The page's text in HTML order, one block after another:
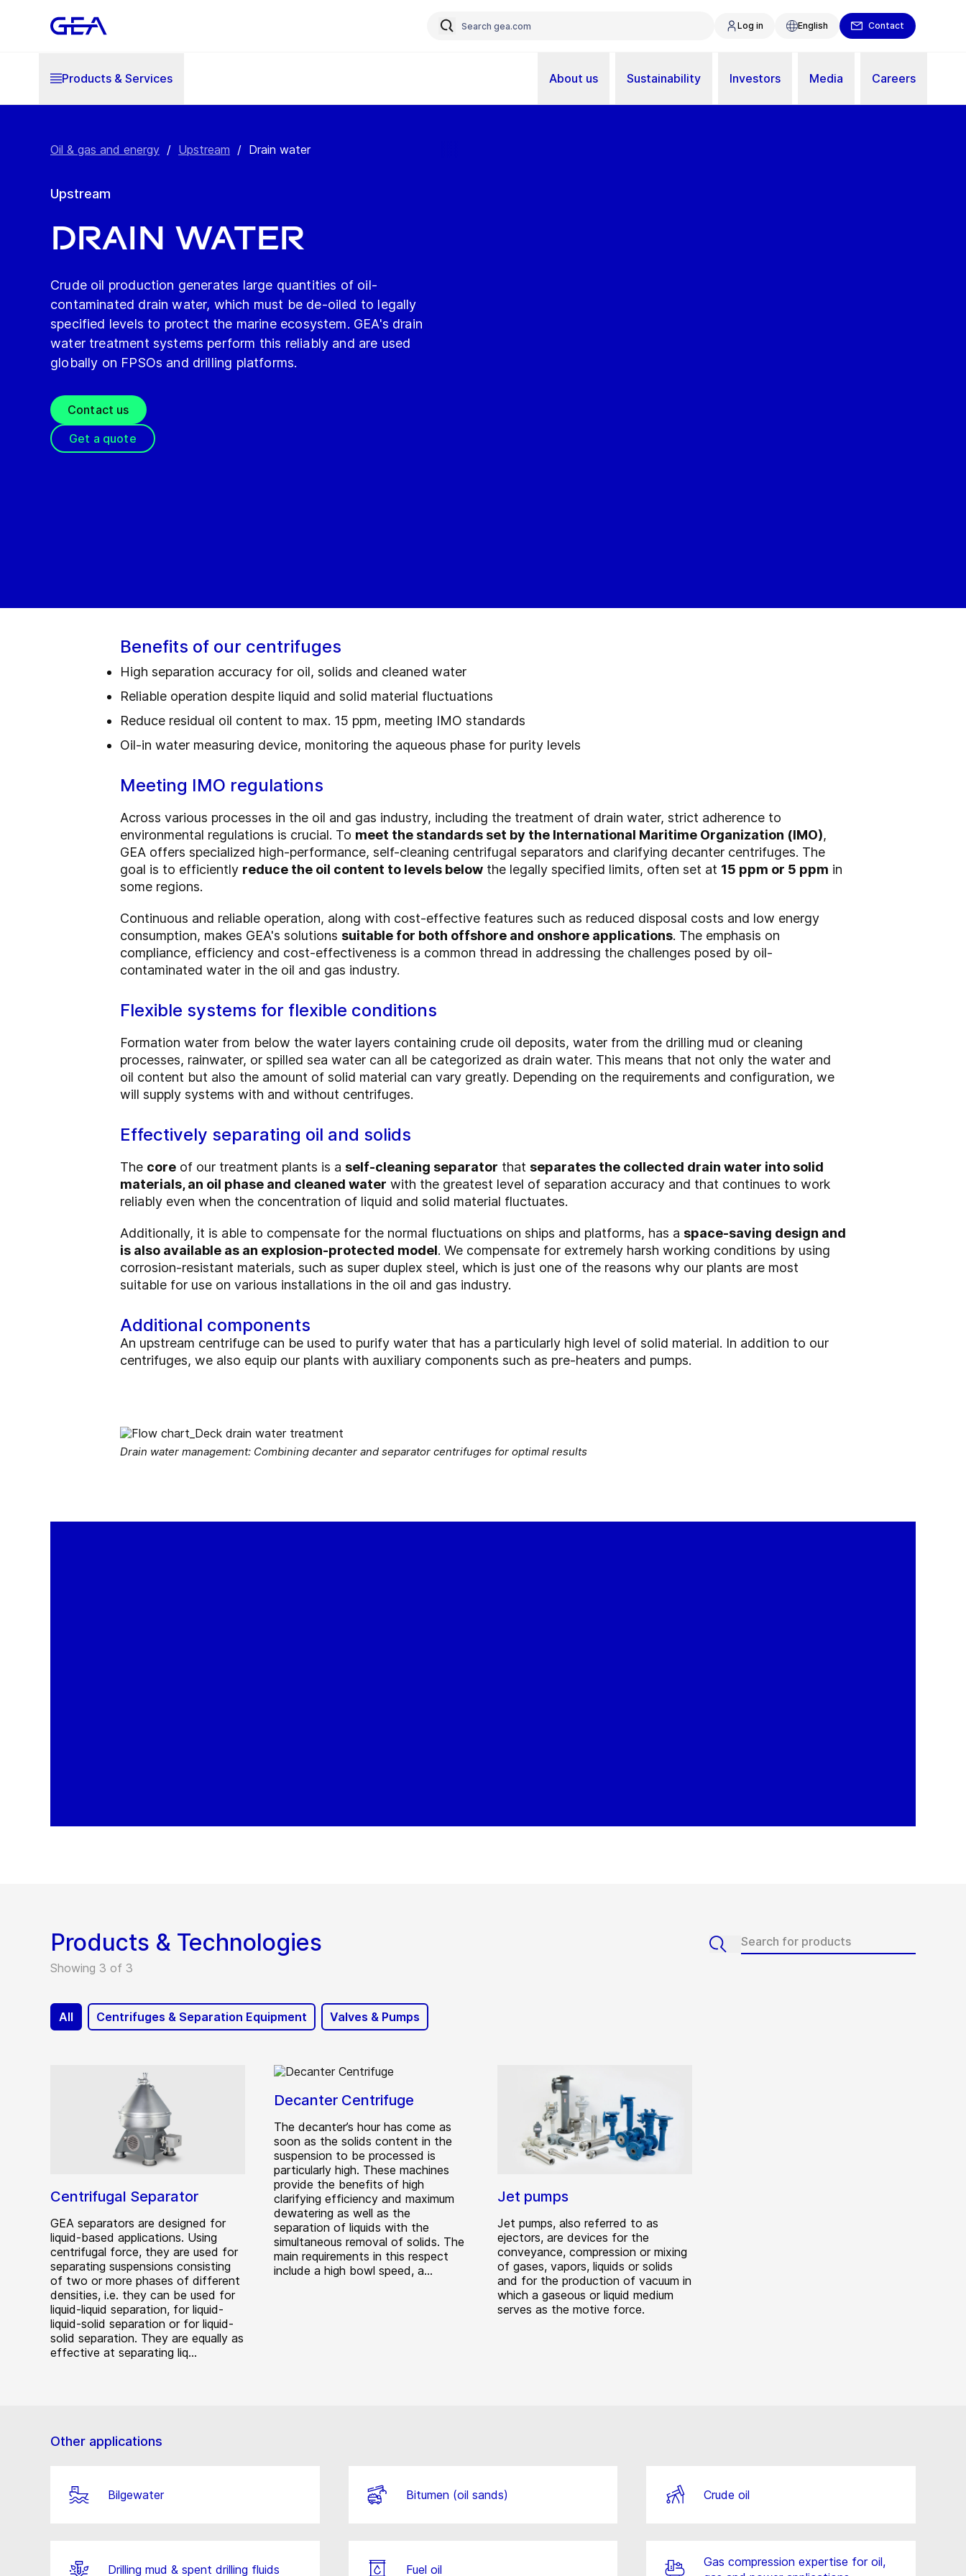
Log in English Contact
Products & Services About us Sustainability Investors Media Careers
Oil & gas and energy / Upstream / Drain water
Upstream
Drain water
Crude oil production generates large quantities of oil-
contaminated drain water, which must be de-oiled to legally
specified levels to protect the marine ecosystem. GEA's drain
water treatment systems perform this reliably and are used
globally on FPSOs and drilling platforms.
Contact us
Get a quote
Benefits of our centrifuges
High separation accuracy for oil, solids and cleaned water
Reliable operation despite liquid and solid material fluctuations
Reduce residual oil content to max. 15 ppm, meeting IMO standards
Oil-in water measuring device, monitoring the aqueous phase for purity levels
Meeting IMO regulations
Across various processes in the oil and gas industry, including the treatment of drain water, strict adherence to
environmental regulations is crucial. To meet the standards set by the International Maritime Organization (IMO),
GEA offers specialized high-performance, self-cleaning centrifugal separators and clarifying decanter centrifuges. The
goal is to efficiently reduce the oil content to levels below the legally specified limits, often set at 15 ppm or 5 ppm in
some regions.
Continuous and reliable operation, along with cost-effective features such as reduced disposal costs and low energy
consumption, makes GEA's solutions suitable for both offshore and onshore applications. The emphasis on
compliance, efficiency and cost-effectiveness is a common thread in addressing the challenges posed by oil-
contaminated water in the oil and gas industry.
Flexible systems for flexible conditions
Formation water from below the water layers containing crude oil deposits, water from the drilling mud or cleaning
processes, rainwater, or spilled sea water can all be categorized as drain water. This means that not only the water and
oil content but also the amount of solid material can vary greatly. Depending on the requirements and configuration, we
will supply systems with and without centrifuges.
Effectively separating oil and solids
The core of our treatment plants is a self-cleaning separator that separates the collected drain water into solid
materials, an oil phase and cleaned water with the greatest level of separation accuracy and that continues to work
reliably even when the concentration of liquid and solid material fluctuates.
Additionally, it is able to compensate for the normal fluctuations on ships and platforms, has a space-saving design and
is also available as an explosion-protected model. We compensate for extremely harsh working conditions by using
corrosion-resistant materials, such as super duplex steel, which is just one of the reasons why our plants are most
suitable for use on various installations in the oil and gas industry.
Additional components
An upstream centrifuge can be used to purify water that has a particularly high level of solid material. In addition to our
centrifuges, we also equip our plants with auxiliary components such as pre-heaters and pumps.
Drain water management: Combining decanter and separator centrifuges for optimal results
Products & Technologies
Showing 3 of 3
All Centrifuges & Separation Equipment Valves & Pumps
Centrifugal Separator
GEA separators are designed for
liquid-based applications. Using
centrifugal force, they are used for
separating suspensions consisting
of two or more phases of different
densities, i.e. they can be used for
liquid-liquid separation, for liquid-
liquid-solid separation or for liquid-
solid separation. They are equally as
effective at separating liq...
Decanter Centrifuge
The decanter’s hour has come as
soon as the solids content in the
suspension to be processed is
particularly high. These machines
provide the benefits of high
clarifying efficiency and maximum
dewatering as well as the
separation of liquids with the
simultaneous removal of solids. The
main requirements in this respect
include a high bowl speed, a...
Jet pumps
Jet pumps, also referred to as
ejectors, are devices for the
conveyance, compression or mixing
of gases, vapors, liquids or solids
and for the production of vacuum in
which a gaseous or liquid medium
serves as the motive force.
Other applications
Bilgewater Bitumen (oil sands) Crude oil
Drilling mud & spent drilling fluids Fuel oil
Gas compression expertise for oil,